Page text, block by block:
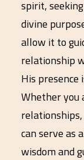
spirit,
divine
allow it to
relationship
His
Whether you
can serve as
wisdom and